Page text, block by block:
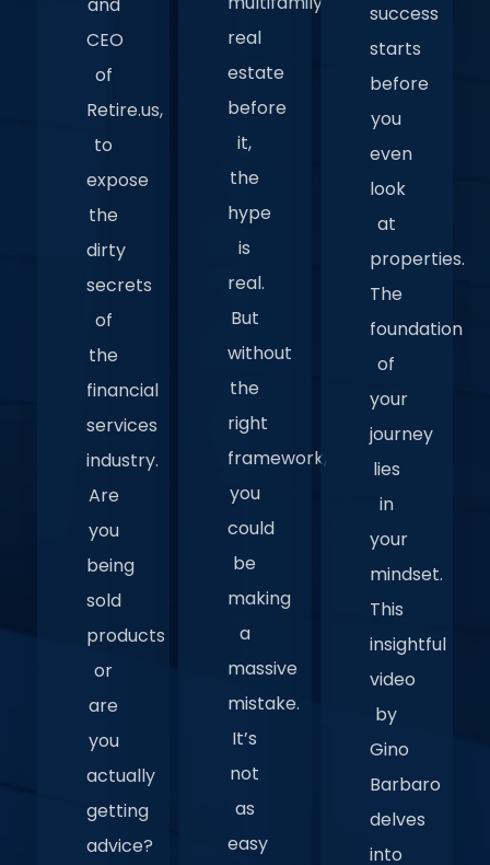
CEO
of
Retire.us,
to
expose
the
dirty
secrets
of
the
financial
services
industry.
Are
you
being
sold
products
or
are
you
actually
getting
advice?
real
estate
before
it,
the
hype
is
real.
But
without
the
right
framework,
you
could
be
making
a
massive
mistake.
It’s
not
as
easy
success
starts
before
you
even
look
at
properties.
The
foundation
of
your
journey
lies
in
your
mindset.
This
insightful
video
by
Gino
Barbaro
delves
into